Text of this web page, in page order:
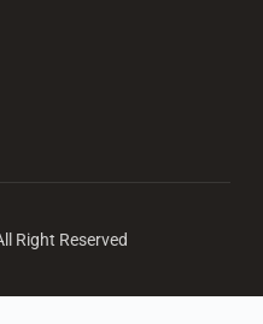
Right Reserved